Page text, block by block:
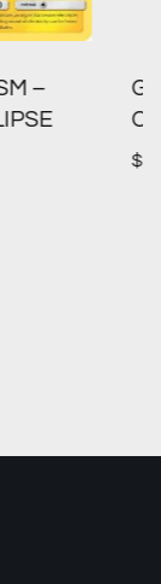
V – SWSH:
ZENITH (CRZ)